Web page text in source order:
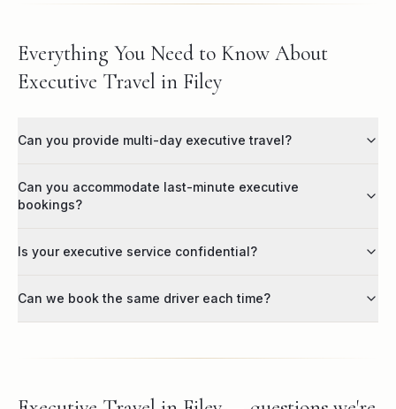
Everything You Need to Know About
Executive Travel in Filey
Can you provide multi-day executive travel?
Can you accommodate last-minute executive
bookings?
Is your executive service confidential?
Can we book the same driver each time?